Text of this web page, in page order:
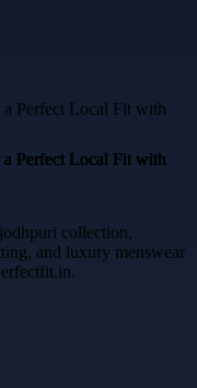
collection,
and luxury menswear